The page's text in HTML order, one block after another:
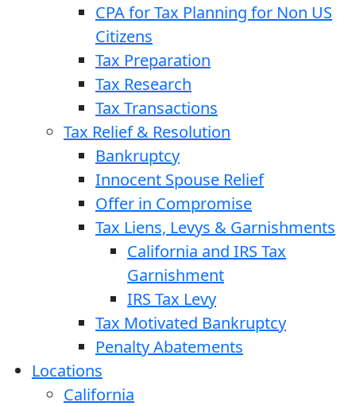
CPA for Tax Planning for Non US
Citizens
Tax Preparation
Tax Research
Tax Transactions
Tax Relief & Resolution
Bankruptcy
Innocent Spouse Relief
Offer in Compromise
Tax Liens, Levys & Garnishments
California and IRS Tax
Garnishment
IRS Tax Levy
Tax Motivated Bankruptcy
Penalty Abatements
Locations
California